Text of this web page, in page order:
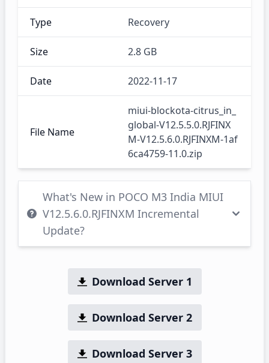
Type Recovery
Size 2.8 GB
Date 2022-11-17
File Name
miui-blockota-citrus_in_
global-V12.5.5.0.RJFINX
M-V12.5.6.0.RJFINXM-1af
6ca4759-11.0.zip
What's New in POCO M3 India MIUI
V12.5.6.0.RJFINXM Incremental
Update?
Download Server 1
Download Server 2
Download Server 3